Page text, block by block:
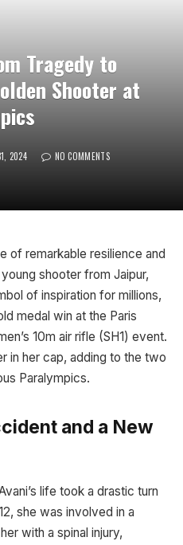
Tragedy to
Shooter at
2024
NO COMMENTS
of remarkable resilience and
shooter from Jaipur,
of inspiration for millions,
medal win at the Paris
10m air rifle (SH1) event.
in her cap, adding to the two
Paralympics.
and a New
life took a drastic turn
she was involved in a
with a spinal injury,